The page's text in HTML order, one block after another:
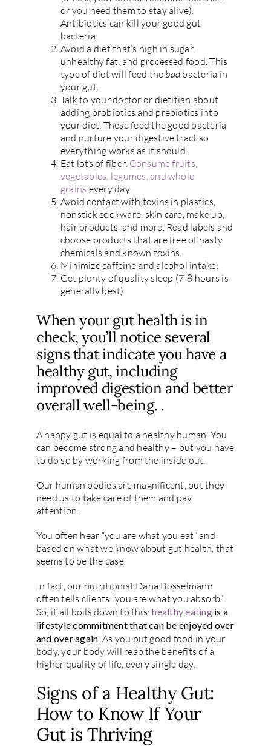
or you need them to stay alive).
Antibiotics can kill your good gut
bacteria.
Avoid a diet that’s high in sugar,
unhealthy fat, and processed food. This
type of diet will feed the bad bacteria in
your gut.
Talk to your doctor or dietitian about
adding probiotics and prebiotics into
your diet. These feed the good bacteria
and nurture your digestive tract so
everything works as it should.
Eat lots of fiber. Consume fruits,
vegetables, legumes, and whole
grains every day.
Avoid contact with toxins in plastics,
nonstick cookware, skin care, make up,
hair products, and more. Read labels and
choose products that are free of nasty
chemicals and known toxins.
Minimize caffeine and alcohol intake.
Get plenty of quality sleep (7-8 hours is
generally best)
When your gut health is in
check, you’ll notice several
signs that indicate you have a
healthy gut, including
improved digestion and better
overall well-being. .
A happy gut is equal to a healthy human. You
can become strong and healthy – but you have
to do so by working from the inside out.
Our human bodies are magnificent, but they
need us to take care of them and pay
attention.
You often hear “you are what you eat” and
based on what we know about gut health, that
seems to be the case.
In fact, our nutritionist Dana Bosselmann
often tells clients “you are what you absorb”.
So, it all boils down to this:healthy eating is a
lifestyle commitment that can be enjoyed over
and over again . As you put good food in your
body, your body will reap the benefits of a
higher quality of life, every single day.
Signs of a Healthy Gut:
How to Know If Your
Gut is Thriving